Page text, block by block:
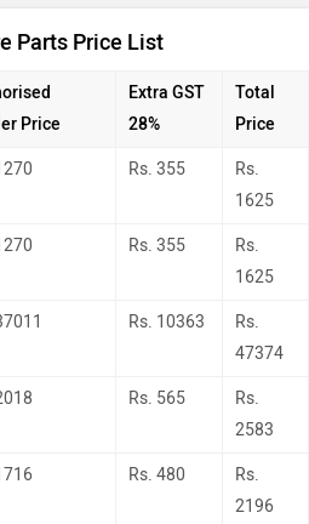
Parts Price List
Price
Extra GST
28%
Total
Price
Rs. 355
Rs.
1625
Rs. 355
Rs.
1625
Rs. 10363
Rs.
47374
Rs. 565
Rs.
2583
Rs. 480
Rs.
2196